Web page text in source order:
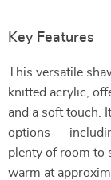
Key Features
This versatile
knitted acrylic,
and a soft touch.
options —
plenty of room to
warm at